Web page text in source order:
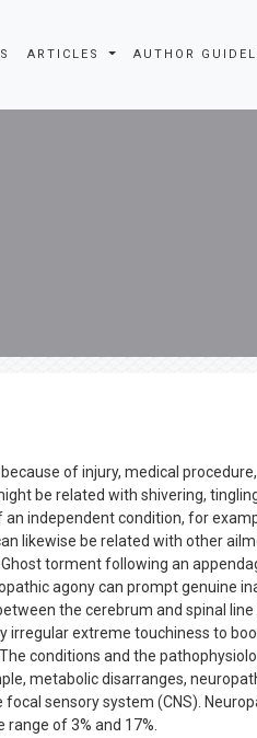
ARTICLES AUTHOR
of injury, medical
be related with shivering,
independent condition, for
likewise be related with other
torment following an
agony can prompt genuine
the cerebrum and spinal
irregular extreme touchiness to
conditions and the
metabolic disarranges,
sensory system (CNS).
of 3% and 17%.